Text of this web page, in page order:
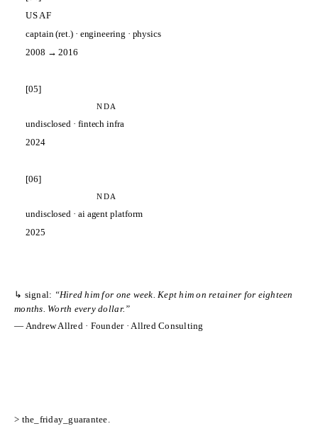
USAF
captain (ret.)· engineering · physics
2008 → 2016
[05]
NDA
undisclosed · fintech infra
2024
[06]
NDA
undisclosed · ai agent platform
2025
↳ signal: “Hired him for one week. Kept him on retainer for eighteen
months. Worth every dollar. ”
— Andrew Allred· Founder·Allred Consulting
> the_friday_guarantee.